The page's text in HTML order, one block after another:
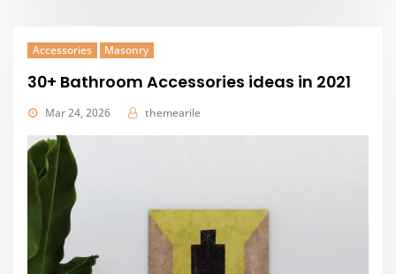
Accessories Masonry
30+ Bathroom Accessories ideas in 2021
Mar 24, 2026 themearile